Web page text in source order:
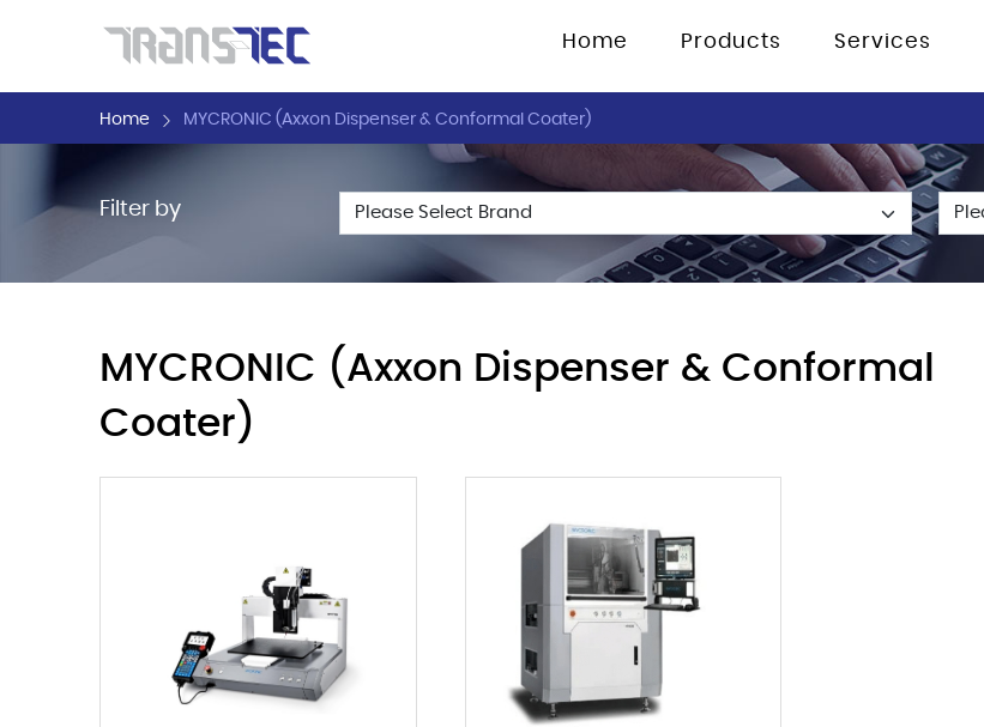
Home Products Services
Home MYCRONIC (Axxon Dispenser & Conformal Coater)
Filter by
MYCRONIC (Axxon Dispenser & Conformal
Coater)